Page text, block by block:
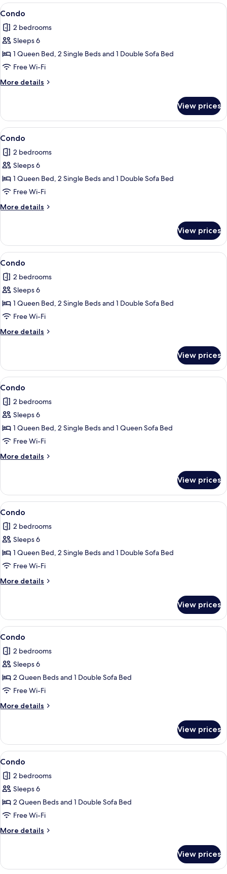
View
all
photos
for
Condo
8
Condo
2 bedrooms
Sleeps 6
1 Queen Bed, 2 Single Beds and 1 Double Sofa Bed
Free Wi-Fi
More details
More
View prices
View
all
photos
for
Condo
6
Condo
2 bedrooms
Sleeps 6
1 Queen Bed, 2 Single Beds and 1 Double Sofa Bed
Free Wi-Fi
More details
More
View prices
View
all
photos
for
Condo
1
Condo
2 bedrooms
Sleeps 6
1 Queen Bed, 2 Single Beds and 1 Double Sofa Bed
Free Wi-Fi
More details
More
View prices
View
all
photos
for
Condo
7
Condo
2 bedrooms
Sleeps 6
1 Queen Bed, 2 Single Beds and 1 Queen Sofa Bed
Free Wi-Fi
More details
More
View prices
View
all
photos
for
Condo
1
Condo
2 bedrooms
Sleeps 6
1 Queen Bed, 2 Single Beds and 1 Double Sofa Bed
Free Wi-Fi
More details
More
View prices
View
all
photos
for
Condo
7
Condo
2 bedrooms
Sleeps 6
2 Queen Beds and 1 Double Sofa Bed
Free Wi-Fi
More details
More
View prices
View
all
photos
for
Condo
1
Condo
2 bedrooms
Sleeps 6
2 Queen Beds and 1 Double Sofa Bed
Free Wi-Fi
More details
More
View prices